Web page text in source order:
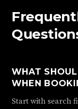
WHAT
WHEN
Start with search